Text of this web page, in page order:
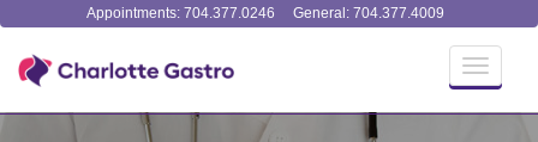
Appointments: 704.377.0246 General: 704.377.4009
Toggle